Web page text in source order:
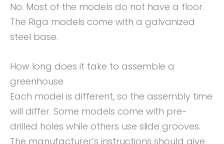
No. Most of the models do not have a floor.
The Riga models come with a galvanized
steel base.
How long does it take to assemble a
greenhouse
Each model is different, so the assembly time
will differ. Some models come with pre-
drilled holes while others use slide grooves.
The manufacturer’s instructions should give